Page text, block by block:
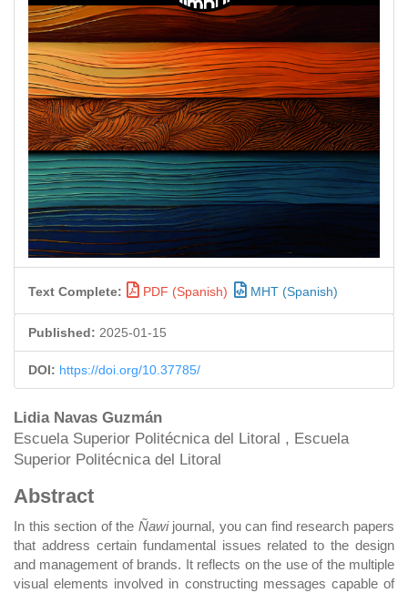
Text Complete: PDF (Spanish) MHT (Spanish)
Published: 2025-01-15
DOI: https://doi.org/10.37785/
Main
Article
Content
Lidia Navas Guzmán
Escuela Superior Politécnica del Litoral , Escuela
Superior Politécnica del Litoral
Abstract
In this section of the Ñawi journal, you can find research papers
that address certain fundamental issues related to the design
and management of brands. It reflects on the use of the multiple
visual elements involved in constructing messages capable of